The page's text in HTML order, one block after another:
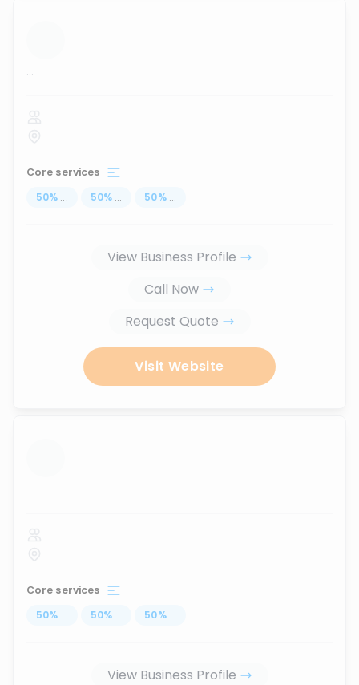
...
Core services
50% ... 50% ... 50% ...
View Business Profile
Call Now
Request Quote
Visit Website
...
Core services
50% ... 50% ... 50% ...
View Business Profile